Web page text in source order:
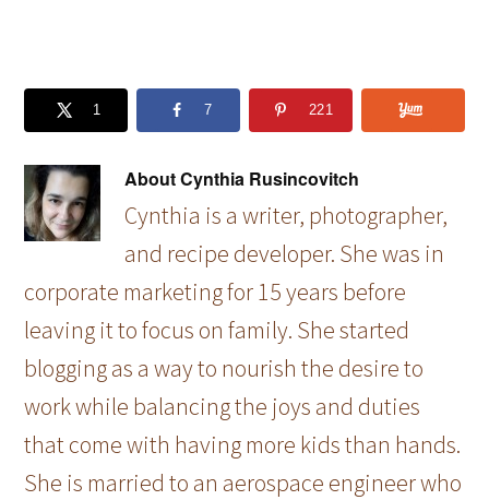
1 7 221
AboutCynthia Rusincovitch
Cynthia is a writer, photographer,
and recipe developer. She was in
corporate marketing for 15 years before
leaving it to focus on family. She started
blogging as a way to nourish the desire to
work while balancing the joys and duties
that come with having more kids than hands.
She is married to an aerospace engineer who